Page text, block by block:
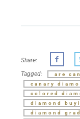
Share:
Tagged:
are
canary
colored
diamond
diamond